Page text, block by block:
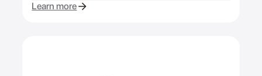
Learn more